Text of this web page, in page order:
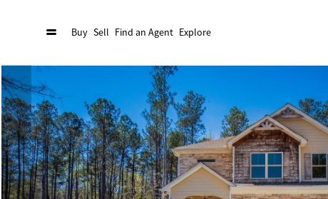
Buy Sell Find an Agent Explore